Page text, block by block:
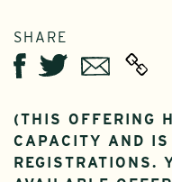
SHARE
Facebook
TwitterEmail
(THIS OFFERING
CAPACITY AND IS
REGISTRATIONS.